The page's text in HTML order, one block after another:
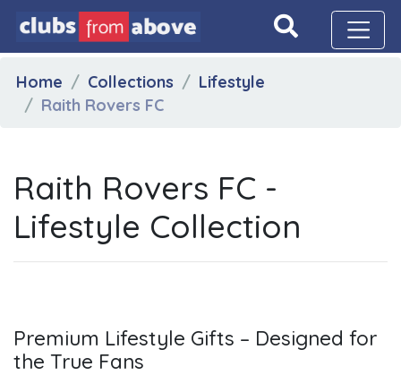
Home Collections
Lifestyle
Raith Rovers FC
Raith Rovers FC -
Lifestyle Collection
Premium Lifestyle Gifts – Designed for
the True Fans